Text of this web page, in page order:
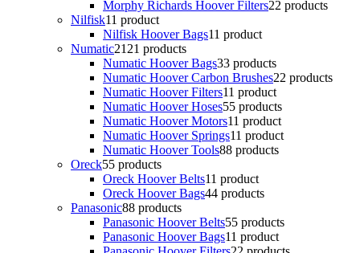
Morphy Richards Hoover Filters22 products
Nilfisk11 product
Nilfisk Hoover Bags11 product
Numatic21 21 products
Numatic Hoover Bags33 products
Numatic Hoover Carbon Brushes22 products
Numatic Hoover Filters11 product
Numatic Hoover Hoses55 products
Numatic Hoover Motors11 product
Numatic Hoover Springs11 product
Numatic Hoover Tools88 products
Oreck55 products
Oreck Hoover Belts11 product
Oreck Hoover Bags44 products
Panasonic88 products
Panasonic Hoover Belts55 products
Panasonic Hoover Bags11 product